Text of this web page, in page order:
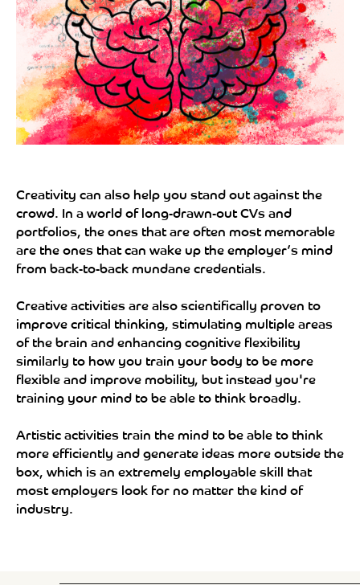
Creativity can also help you stand out against the
crowd. In a world of long-drawn-out CVs and
portfolios, the ones that are often most memorable
are the ones that can wake up the employer’s mind
from back-to-back mundane credentials.
Creative activities are also scientifically proven to
improve critical thinking, stimulating multiple areas
of the brain and enhancing cognitive flexibility
similarly to how you train your body to be more
flexible and improve mobility, but instead you're
training your mind to be able to think broadly.
Artistic activities train the mind to be able to think
more efficiently and generate ideas more outside the
box, which is an extremely employable skill that
most employers look for no matter the kind of
industry.